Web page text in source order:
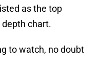
as the top
depth chart.
to watch, no doubt